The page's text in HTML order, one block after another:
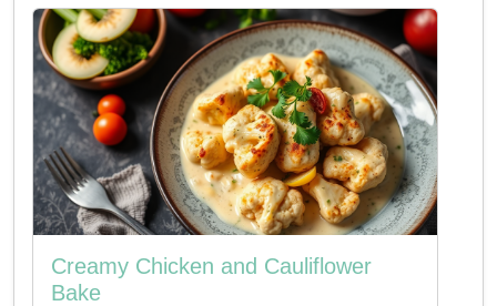
Creamy Chicken and Cauliflower
Bake